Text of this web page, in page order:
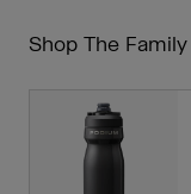
Shop The Family